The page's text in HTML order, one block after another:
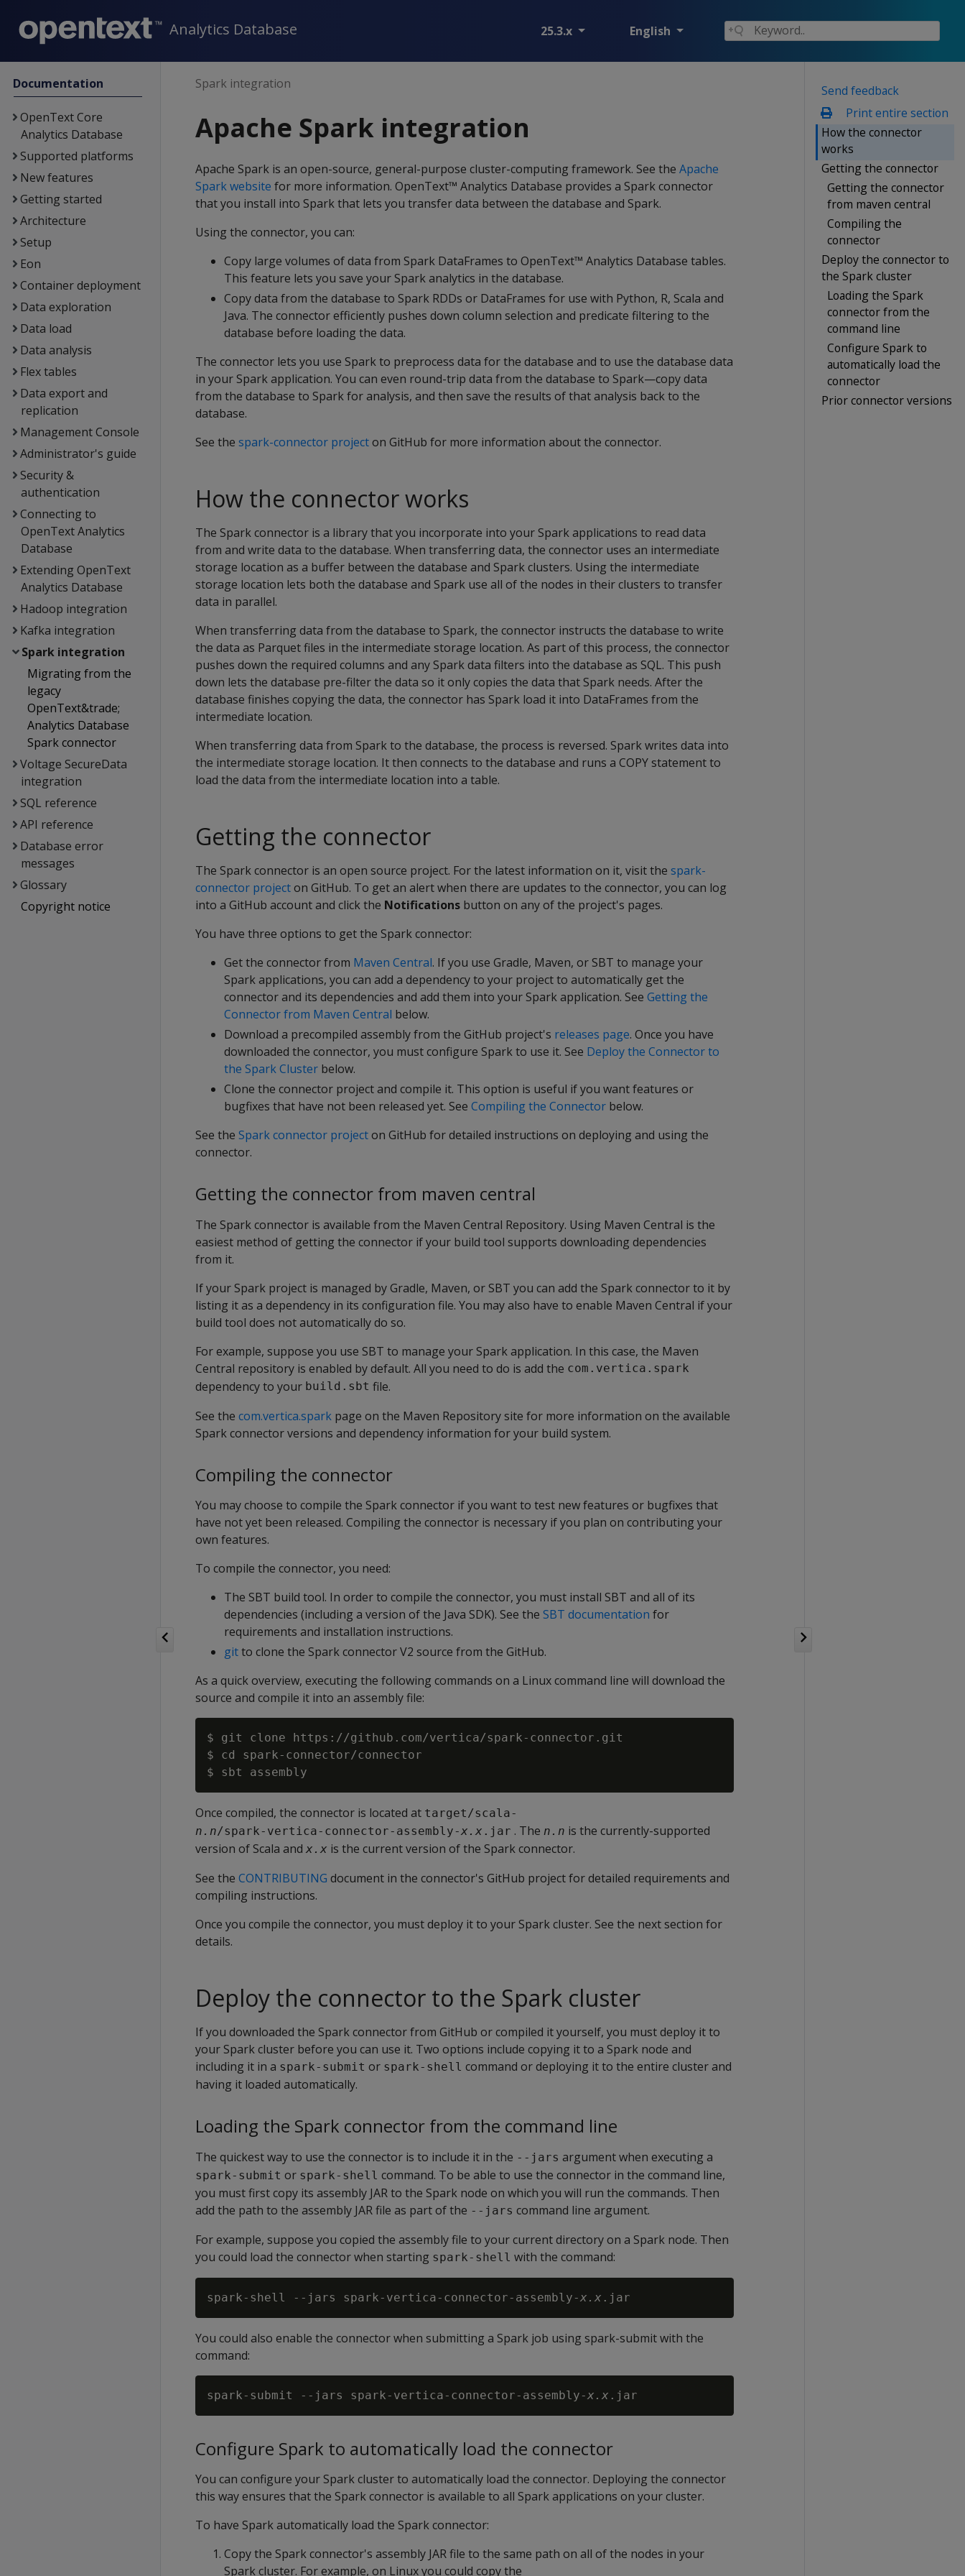
Analytics Database 25.3.x English
Documentation
OpenText Core
Analytics Database
Supported platforms
New features
Getting started
Architecture
Setup
Eon
Container deployment
Data exploration
Data load
Data analysis
Flex tables
Data export and
replication
Management Console
Administrator's guide
Security &
authentication
Connecting to
OpenText Analytics
Database
Extending OpenText
Analytics Database
Hadoop integration
Kafka integration
Spark integration
Migrating from the
legacy
OpenText&trade;
Analytics Database
Spark connector
Voltage SecureData
integration
SQL reference
API reference
Database error
messages
Glossary
Copyright notice
Send feedback
Print entire section
How the connector
works
Getting the connector
Getting the connector
from maven central
Compiling the
connector
Deploy the connector to
the Spark cluster
Loading the Spark
connector from the
command line
Configure Spark to
automatically load the
connector
Prior connector versions
Spark integration
Apache Spark integration
Apache Spark is an open-source, general-purpose cluster-computing framework. See the Apache
Spark website for more information. OpenText™ Analytics Database provides a Spark connector
that you install into Spark that lets you transfer data between the database and Spark.
Using the connector, you can:
Copy large volumes of data from Spark DataFrames to OpenText™ Analytics Database tables.
This feature lets you save your Spark analytics in the database.
Copy data from the database to Spark RDDs or DataFrames for use with Python, R, Scala and
Java. The connector efficiently pushes down column selection and predicate filtering to the
database before loading the data.
The connector lets you use Spark to preprocess data for the database and to use the database data
in your Spark application. You can even round-trip data from the database to Spark—copy data
from the database to Spark for analysis, and then save the results of that analysis back to the
database.
See the spark-connector projecton GitHub for more information about the connector.
How the connector works
The Spark connector is a library that you incorporate into your Spark applications to read data
from and write data to the database. When transferring data, the connector uses an intermediate
storage location as a buffer between the database and Spark clusters. Using the intermediate
storage location lets both the database and Spark use all of the nodes in their clusters to transfer
data in parallel.
When transferring data from the database to Spark, the connector instructs the database to write
the data as Parquet files in the intermediate storage location. As part of this process, the connector
pushes down the required columns and any Spark data filters into the database as SQL. This push
down lets the database pre-filter the data so it only copies the data that Spark needs. After the
database finishes copying the data, the connector has Spark load it into DataFrames from the
intermediate location.
When transferring data from Spark to the database, the process is reversed. Spark writes data into
the intermediate storage location. It then connects to the database and runs a COPY statement to
load the data from the intermediate location into a table.
Getting the connector
The Spark connector is an open source project. For the latest information on it, visit the spark-
connector projecton GitHub. To get an alert when there are updates to the connector, you can log
into a GitHub account and click the Notifications button on any of the project's pages.
You have three options to get the Spark connector:
Get the connector from Maven Central. If you use Gradle, Maven, or SBT to manage your
Spark applications, you can add a dependency to your project to automatically get the
connector and its dependencies and add them into your Spark application. See Getting the
Connector from Maven Central below.
Download a precompiled assembly from the GitHub project's releases page. Once you have
downloaded the connector, you must configure Spark to use it. See Deploy the Connector to
the Spark Cluster below.
Clone the connector project and compile it. This option is useful if you want features or
bugfixes that have not been released yet. See Compiling the Connector below.
See the Spark connector projecton GitHub for detailed instructions on deploying and using the
connector.
Getting the connector from maven central
The Spark connector is available from the Maven Central Repository. Using Maven Central is the
easiest method of getting the connector if your build tool supports downloading dependencies
from it.
If your Spark project is managed by Gradle, Maven, or SBT you can add the Spark connector to it by
listing it as a dependency in its configuration file. You may also have to enable Maven Central if your
build tool does not automatically do so.
For example, suppose you use SBT to manage your Spark application. In this case, the Maven
Central repository is enabled by default. All you need to do is add the com.vertica.spark
dependency to your build.sbt file.
See the com.vertica.spark page on the Maven Repository site for more information on the available
Spark connector versions and dependency information for your build system.
Compiling the connector
You may choose to compile the Spark connector if you want to test new features or bugfixes that
have not yet been released. Compiling the connector is necessary if you plan on contributing your
own features.
To compile the connector, you need:
The SBT build tool. In order to compile the connector, you must install SBT and all of its
dependencies (including a version of the Java SDK). See the SBT documentation for
requirements and installation instructions.
gitto clone the Spark connector V2 source from the GitHub.
As a quick overview, executing the following commands on a Linux command line will download the
source and compile it into an assembly file:
$ git clone https://github.com/vertica/spark-connector.git
$ cd spark-connector/connector
Once compiled, the connector is located at target/scala-
n.n/spark-vertica-connector-assembly-x.x .jar . The n.n is the currently-supported
version of Scala and x.x is the current version of the Spark connector.
See the CONTRIBUTING document in the connector's GitHub project for detailed requirements and
compiling instructions.
Once you compile the connector, you must deploy it to your Spark cluster. See the next section for
details.
Deploy the connector to the Spark cluster
If you downloaded the Spark connector from GitHub or compiled it yourself, you must deploy it to
your Spark cluster before you can use it. Two options include copying it to a Spark node and
including it in a spark-submit or spark-shell command or deploying it to the entire cluster and
having it loaded automatically.
Loading the Spark connector from the command line
The quickest way to use the connector is to include it in the --jars argument when executing a
spark-submit or spark-shell command. To be able to use the connector in the command line,
you must first copy its assembly JAR to the Spark node on which you will run the commands. Then
add the path to the assembly JAR file as part of the --jars command line argument.
For example, suppose you copied the assembly file to your current directory on a Spark node. Then
you could load the connector when starting spark-shell with the command:
spark-shell --jars spark-vertica-connector-assembly- x.x
You could also enable the connector when submitting a Spark job using spark-submit with the
command:
spark-submit --jars spark-vertica-connector-assembly- x.x
Configure Spark to automatically load the connector
You can configure your Spark cluster to automatically load the connector. Deploying the connector
this way ensures that the Spark connector is available to all Spark applications on your cluster.
To have Spark automatically load the Spark connector:
Copy the Spark connector's assembly JAR file to the same path on all of the nodes in your
Spark cluster. For example, on Linux you could copy the